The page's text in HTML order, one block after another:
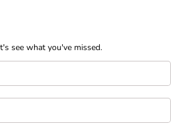
see what you've missed.